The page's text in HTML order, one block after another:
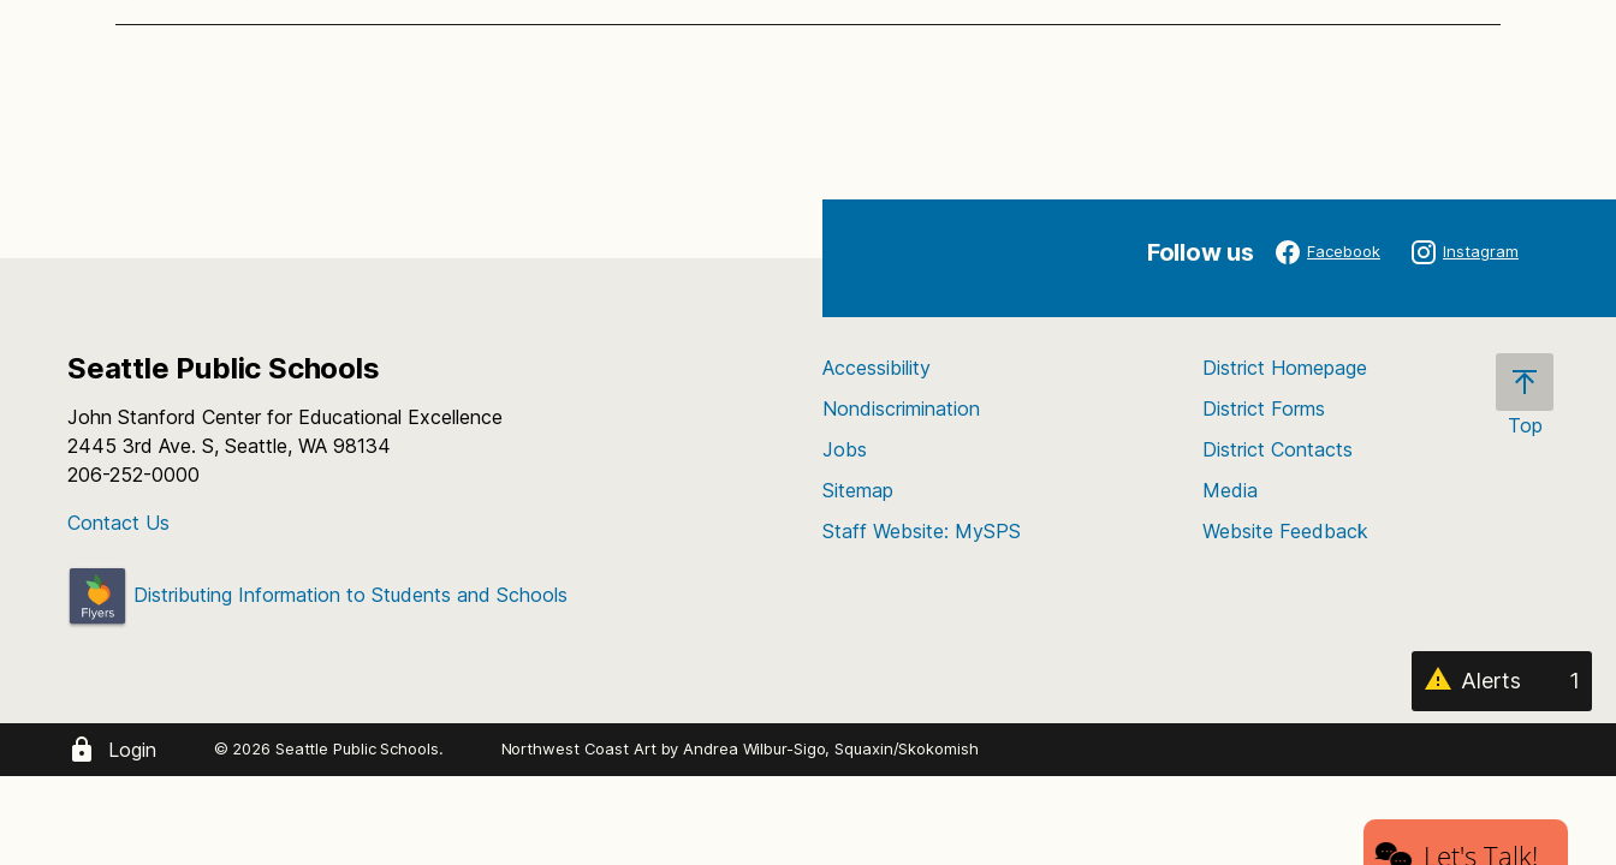
Follow us Facebook Instagram
Seattle Public Schools
John Stanford Center for Educational Excellence
2445 3rd Ave. S, Seattle, WA 98134
206-252-0000
Contact Us
Distributing Information to Students and Schools
Top
page
Accessibility
Nondiscrimination
Jobs
Sitemap
Staff Website: MySPS
District Homepage
District Forms
District Contacts
Media
Website Feedback
Alerts 1
Login © 2026 Seattle Public Schools. Northwest Coast Art byAndrea Wilbur-Sigo, Squaxin/Skokomish
Let's Talk!